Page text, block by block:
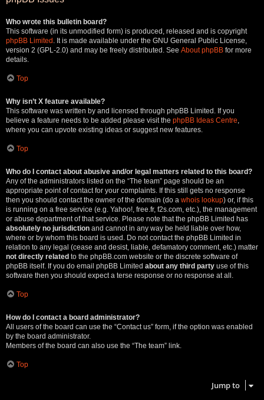
Who wrote this bulletin board?
This software (in its unmodified form) is produced, released and is copyright
phpBB Limited . It is made available under the GNU General Public License,
version 2 (GPL-2.0) and may be freely distributed. See About phpBB for more
details.
Top
Why isn’t X feature available?
This software was written by and licensed through phpBB Limited. If you
believe a feature needs to be added please visit the phpBB Ideas Centre
where you can upvote existing ideas or suggest new features.
Top
Who do I contact about abusive and/or legal matters related to this board?
Any of the administrators listed on the “The team” page should be an
appropriate point of contact for your complaints. If this still gets no response
then you should contact the owner of the domain (do a whois lookup) or, if this
is running on a free service (e.g. Yahoo!, free.fr, f2s.com, etc.), the management
or abuse department of that service. Please note that the phpBB Limited has
absolutely no jurisdiction and cannot in any way be held liable over how,
where or by whom this board is used. Do not contact the phpBB Limited in
relation to any legal (cease and desist, liable, defamatory comment, etc.) matter
not directly related to the phpBB.com website or the discrete software of
phpBB itself. If you do email phpBB Limited about any third party use of this
software then you should expect a terse response or no response at all.
Top
How do I contact a board administrator?
All users of the board can use the “Contact us” form, if the option was enabled
by the board administrator.
Members of the board can also use the “The team” link.
Top
Jump to